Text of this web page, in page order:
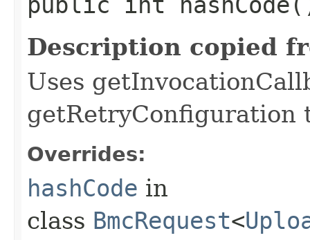
Description copied
Uses
getRetryConfiguration
Overrides:
hashCode in
class BmcRequest<